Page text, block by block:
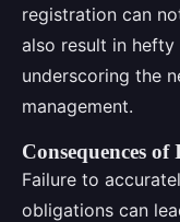
registration can
also result in hefty
underscoring the
management.
Consequences
Failure to
obligations can